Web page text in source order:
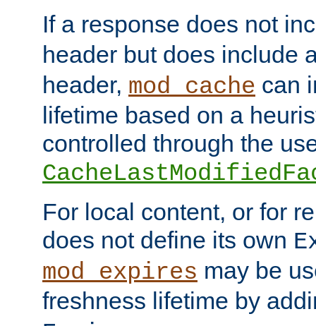
If a response does not
header but does include
header, mod_cache can
lifetime based on a
controlled through the
For local content, or for
does not define its own
mod_expires may be
freshness lifetime by